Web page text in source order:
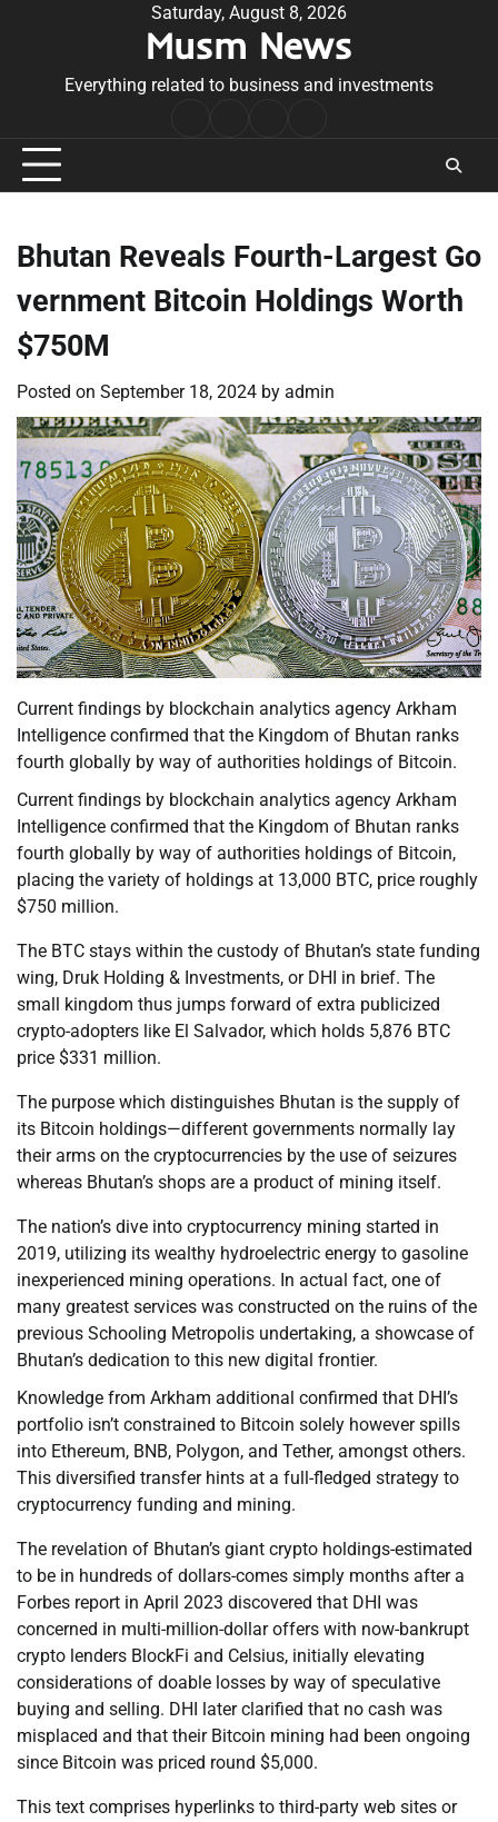
Saturday, August 8, 2026
Musm News
Everything related to business and investments
Conditions
Bhutan Reveals Fourth-Largest Go
vernment Bitcoin Holdings Worth
$750M
Posted on September 18, 2024 by admin
Current findings by blockchain analytics agency Arkham
Intelligence confirmed that the Kingdom of Bhutan ranks
fourth globally by way of authorities holdings of Bitcoin.
Current findings by blockchain analytics agency Arkham
Intelligence confirmed that the Kingdom of Bhutan ranks
fourth globally by way of authorities holdings of Bitcoin,
placing the variety of holdings at 13,000 BTC, price roughly
$750 million.
The BTC stays within the custody of Bhutan’s state funding
wing, Druk Holding & Investments, or DHI in brief. The
small kingdom thus jumps forward of extra publicized
crypto-adopters like El Salvador, which holds 5,876 BTC
price $331 million.
The purpose which distinguishes Bhutan is the supply of
its Bitcoin holdings—different governments normally lay
their arms on the cryptocurrencies by the use of seizures
whereas Bhutan’s shops are a product of mining itself.
The nation’s dive into cryptocurrency mining started in
2019, utilizing its wealthy hydroelectric energy to gasoline
inexperienced mining operations. In actual fact, one of
many greatest services was constructed on the ruins of the
previous Schooling Metropolis undertaking, a showcase of
Bhutan’s dedication to this new digital frontier.
Knowledge from Arkham additional confirmed that DHI’s
portfolio isn’t constrained to Bitcoin solely however spills
into Ethereum, BNB, Polygon, and Tether, amongst others.
This diversified transfer hints at a full-fledged strategy to
cryptocurrency funding and mining.
The revelation of Bhutan’s giant crypto holdings-estimated
to be in hundreds of dollars-comes simply months after a
Forbes report in April 2023 discovered that DHI was
concerned in multi-million-dollar offers with now-bankrupt
crypto lenders BlockFi and Celsius, initially elevating
considerations of doable losses by way of speculative
buying and selling. DHI later clarified that no cash was
misplaced and that their Bitcoin mining had been ongoing
since Bitcoin was priced round $5,000.
This text comprises hyperlinks to third-party web sites or